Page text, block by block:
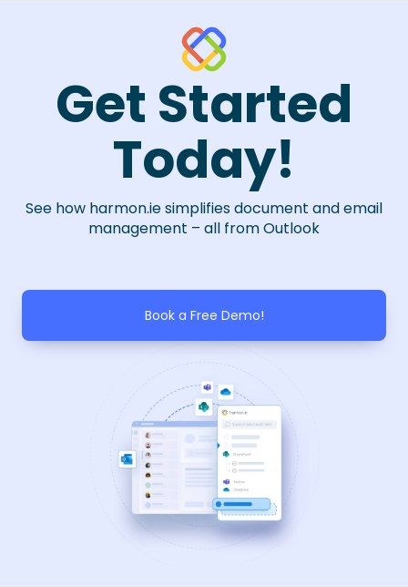
Get Started
Today!
See how harmon.ie simplifies document and email
management – all from Outlook
Book a Free Demo!